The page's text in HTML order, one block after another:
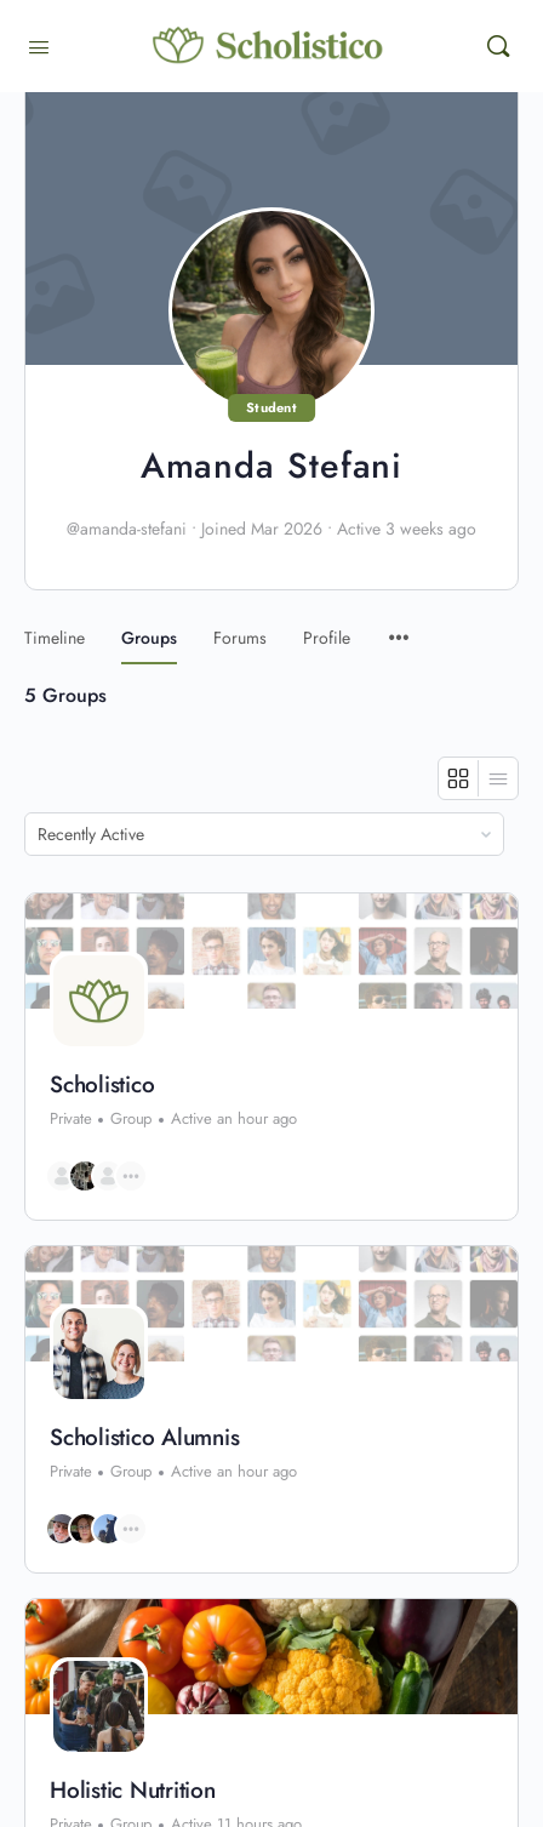
Student
Amanda Stefani
@amanda-stefani • Joined Mar 2026 • Active 3 weeks ago
Timeline Groups Forums Profile
5 Groups
Order
By:
Scholistico
Private Group Active an hour ago
Scholistico Alumnis
Private Group Active an hour ago
Holistic Nutrition